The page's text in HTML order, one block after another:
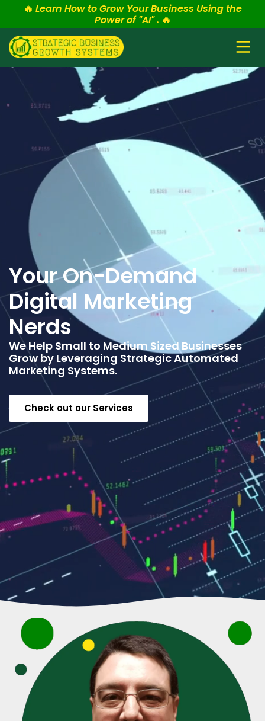
🔥 Learn How to Grow Your Business Using the
Power of "AI" . 🔥
Your On-Demand
Digital Marketing
Nerds
We Help Small to Medium Sized Businesses
Grow by Leveraging Strategic Automated
Marketing Systems.
Check out our Services